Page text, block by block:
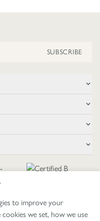
to improve your
we set, how we use
SUBSCRIBE